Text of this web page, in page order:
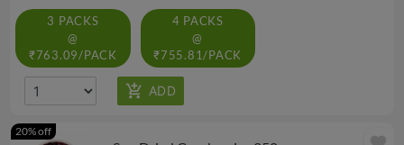
3 PACKS
@
₹763.09/PACK
4 PACKS
@
₹755.81/PACK
20% off